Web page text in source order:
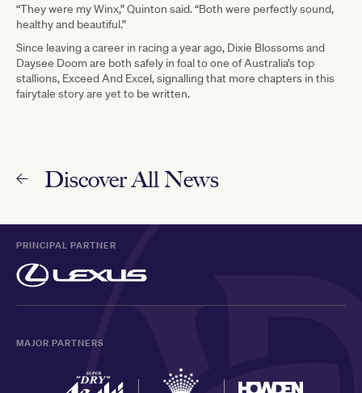
“They were my Winx,” Quinton said. “Both were perfectly sound,
healthy and beautiful.”
Since leaving a career in racing a year ago, Dixie Blossoms and
Daysee Doom are both safely in foal to one of Australia’s top
stallions, Exceed And Excel, signalling that more chapters in this
fairytale story are yet to be written.
Discover All News
PRINCIPAL PARTNER
MAJOR PARTNERS